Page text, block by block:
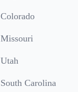
Colorado
Missouri
Utah
South Carolina